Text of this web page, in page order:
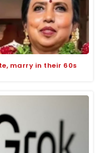
marry in their 60s